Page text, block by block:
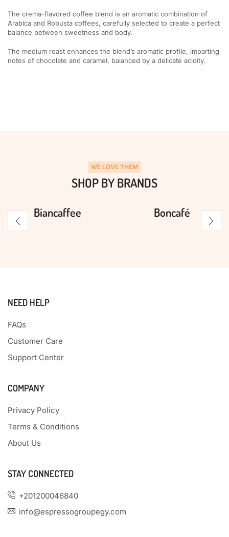
The crema-flavored coffee blend is an aromatic combination of
Arabica and Robusta coffees, carefully selected to create a perfect
balance between sweetness and body.
The medium roast enhances the blend’s aromatic profile, imparting
notes of chocolate and caramel, balanced by a delicate acidity.
WE LOVE THEM
SHOP BY BRANDS
Biancaffee Boncafé
NEED HELP
FAQs
Customer Care
Support Center
COMPANY
Privacy Policy
Terms & Conditions
About Us
STAY CONNECTED
+201200046840
info@espressogroupegy.com